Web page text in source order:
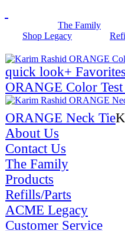
The Family
Shop Legacy
quick look+ Favorites
ORANGE Color
ORANGE Neck Tie
About Us
Contact Us
The Family
Products
Refills/Parts
ACME Legacy
Customer Service